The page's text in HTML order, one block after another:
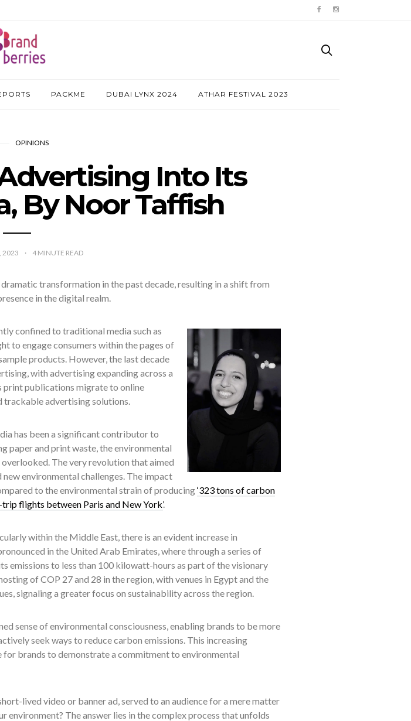
PACKME DUBAI LYNX 2024 ATHAR FESTIVAL 2023
OPINIONS
Into Its
By Noor Taffish
2023 4 MINUTE READ
transformation in the past decade, resulting in a shift from
in the digital realm.
confined to traditional media such as
to engage consumers within the pages of
products. However, the last decade
with advertising expanding across a
print publications migrate to online
advertising solutions.
has been a significant contributor to
paper and print waste, the environmental
The very revolution that aimed
environmental challenges. The impact
to the environmental strain of producing‘323 tons of carbon
flights between Paris and New York’.
within the Middle East, there is an evident increase in
in the United Arab Emirates, where through a series of
emissions to less than 100 kilowatt-hours as part of the visionary
of COP 27 and 28 in the region, with venues in Egypt and the
signaling a greater focus on sustainability across the region.
sense of environmental consciousness, enabling brands to be more
seek ways to reduce carbon emissions. This increasing
for brands to demonstrate a commitment to environmental
lived video or banner ad, served to an audience for a mere matter
environment? The answer lies in the complex process that unfolds